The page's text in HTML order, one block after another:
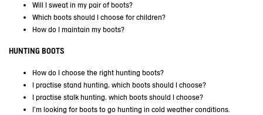
Will I sweat in my pair of boots?
Which boots should I choose for children?
How do I maintain my boots?
HUNTING BOOTS
How do I choose the right hunting boots?
I practise stand hunting, which boots should I choose?
I practise stalk hunting, which boots should I choose?
I'm looking for boots to go hunting in cold weather conditions.